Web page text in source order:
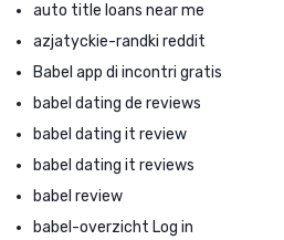
auto title loans near me
azjatyckie-randki reddit
Babel app di incontri gratis
babel dating de reviews
babel dating it review
babel dating it reviews
babel review
babel-overzicht Log in